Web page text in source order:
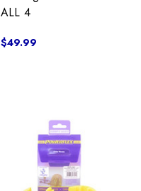
ALL 4
$49.99